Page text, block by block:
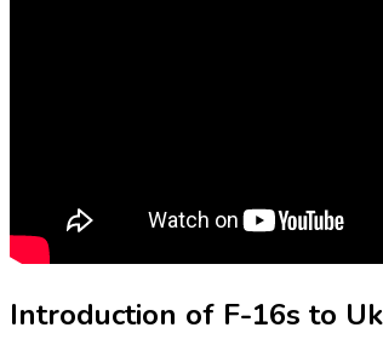
Introduction of F-16s to